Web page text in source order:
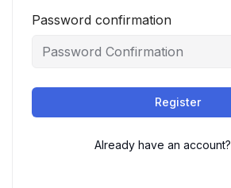
Password confirmation
Register
Already have an account?